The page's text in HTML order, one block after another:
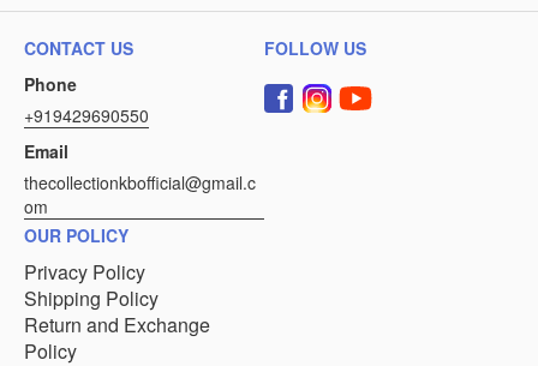
CONTACT US
Phone
+919429690550
Email
thecollectionkbofficial@gmail.c
om
FOLLOW US
OUR POLICY
Privacy Policy
Shipping Policy
Return and Exchange
Policy